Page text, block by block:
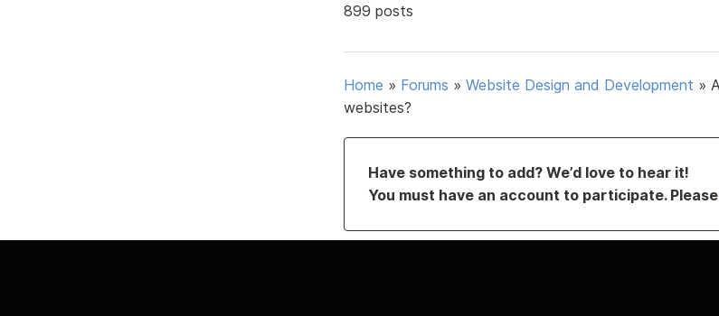
899 posts
Home » Forums » Website Design and Development »
websites?
Have something to add? We’d love to hear it!
You must have an account to participate. Please